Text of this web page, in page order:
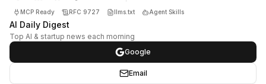
MCP Ready RFC 9727 llms.txt Agent Skills
AI Daily Digest
Top AI & startup news each morning
Google
Email